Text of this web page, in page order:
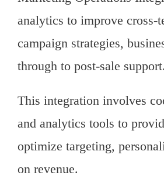
analytics to improve cross-
campaign strategies,
through to post-sale support.
This integration involves
and analytics tools to
optimize targeting,
on revenue.